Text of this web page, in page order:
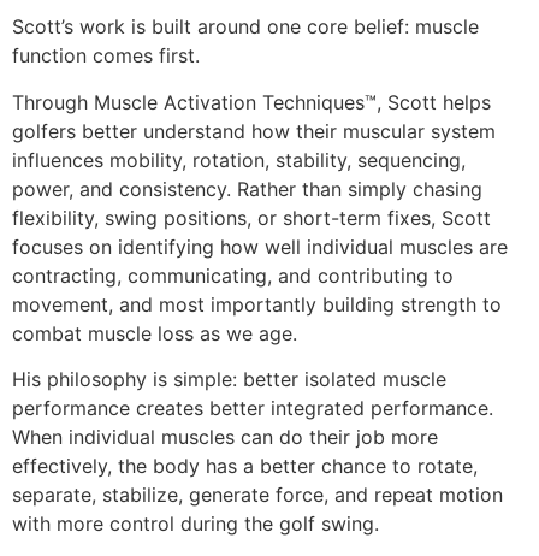
Scott’s work is built around one core belief: muscle
function comes first.
Through Muscle Activation Techniques™, Scott helps
golfers better understand how their muscular system
influences mobility, rotation, stability, sequencing,
power, and consistency. Rather than simply chasing
flexibility, swing positions, or short-term fixes, Scott
focuses on identifying how well individual muscles are
contracting, communicating, and contributing to
movement, and most importantly building strength to
combat muscle loss as we age.
His philosophy is simple: better isolated muscle
performance creates better integrated performance.
When individual muscles can do their job more
effectively, the body has a better chance to rotate,
separate, stabilize, generate force, and repeat motion
with more control during the golf swing.